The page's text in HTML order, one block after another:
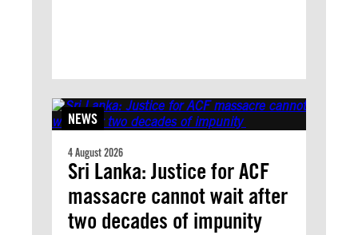
NEWS
4 August 2026
Sri Lanka: Justice for ACF
massacre cannot wait after
two decades of impunity